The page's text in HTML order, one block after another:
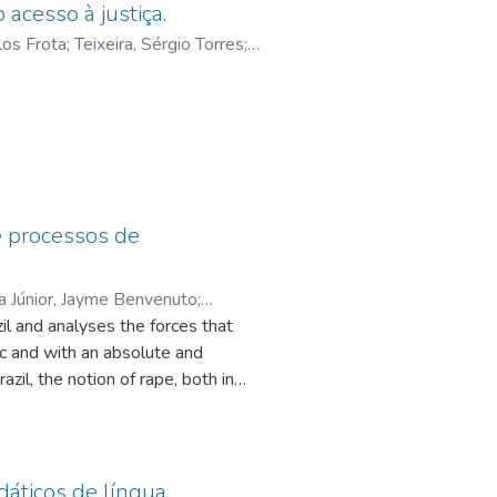
path and through an
à justiça.
Frota;Teixeira, Sérgio Torres;
de
Júnior, Jayme Benvenuto;
Leila Fontes;Francisco, Ana
and analyses the forces that
and with an absolute and
the notion of rape, both in
of the practice, as
obedient to a destination
tool, as proposed by